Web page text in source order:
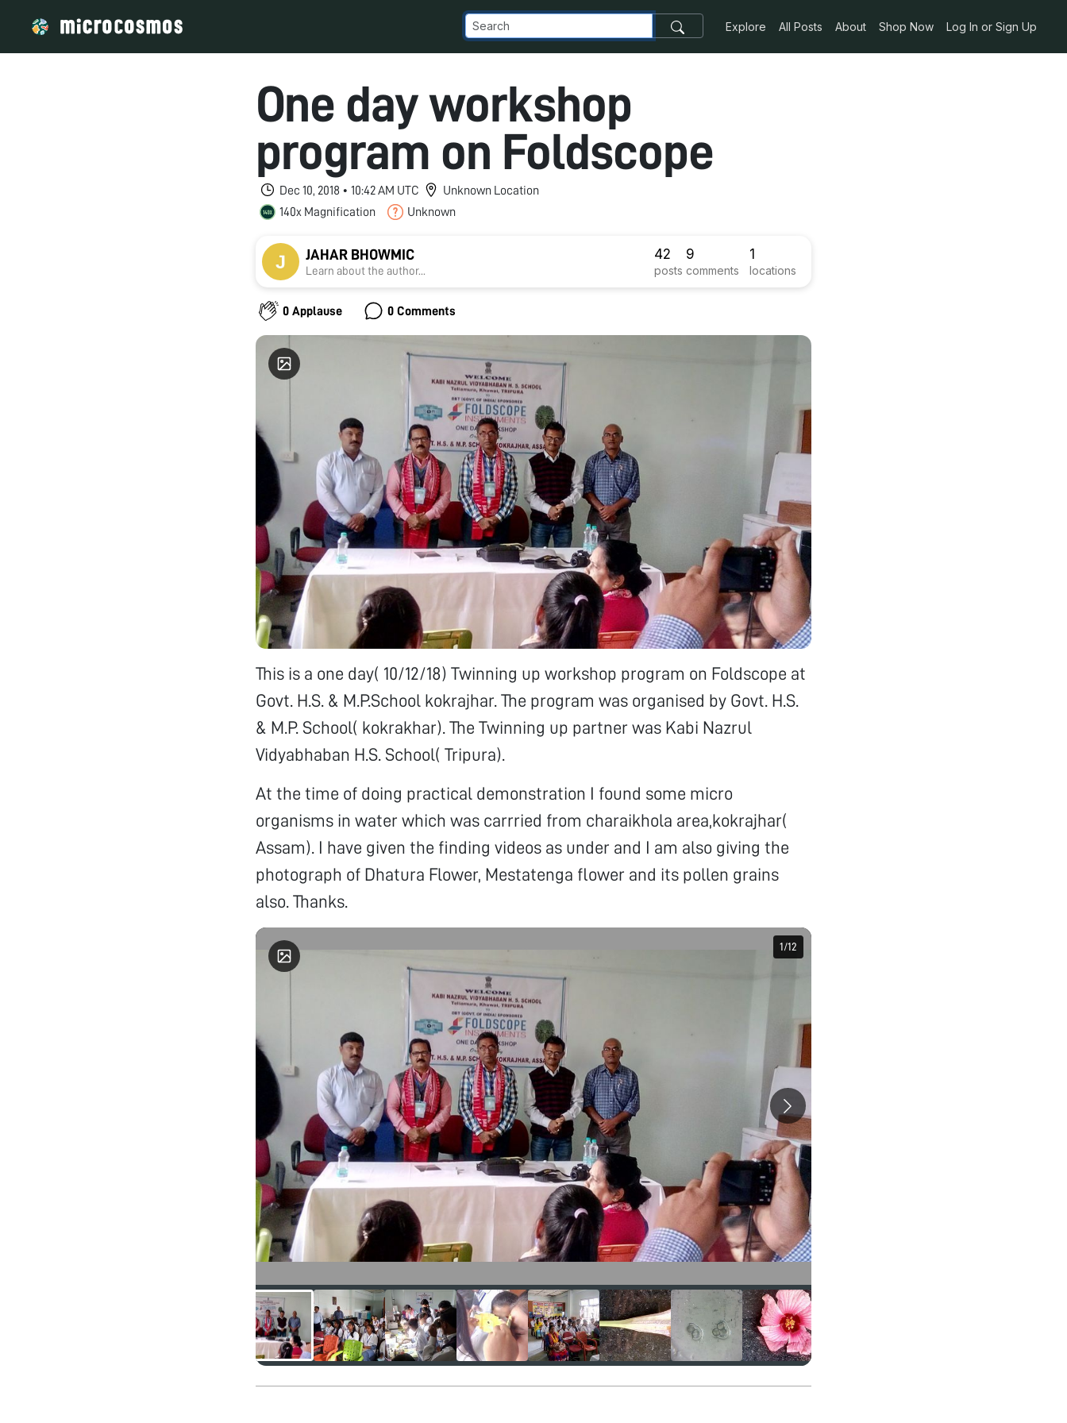
Explore All Posts About Shop Now Log In or Sign Up
One day workshop
program on Foldscope
Dec 10, 2018 • 10:42 AM UTC
Unknown Location
140x Magnification
Unknown
JAHAR BHOWMIC
Learn about the author...
42
posts
9
comments
1
locations
0 Applause 0 Comments
This is a one day( 10/12/18) Twinning up workshop program on Foldscope at
Govt. H.S. & M.P.School kokrajhar. The program was organised by Govt. H.S.
& M.P. School( kokrakhar). The Twinning up partner was Kabi Nazrul
Vidyabhaban H.S. School( Tripura).
At the time of doing practical demonstration I found some micro
organisms in water which was carrried from charaikhola area,kokrajhar(
Assam). I have given the finding videos as under and I am also giving the
photograph of Dhatura Flower, Mestatenga flower and its pollen grains
also. Thanks.
1/12
1/12